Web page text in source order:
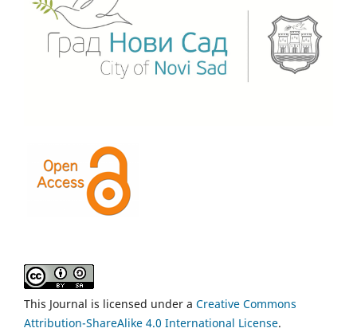
This Journal is licensed under a Creative Commons
Attribution-ShareAlike 4.0 International License.